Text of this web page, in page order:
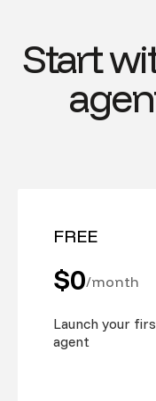
Start
FREE
$0/month
Launch your
agent